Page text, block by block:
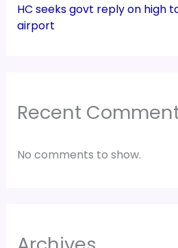
HC seeks govt reply on high
airport
Recent
No comments to show.